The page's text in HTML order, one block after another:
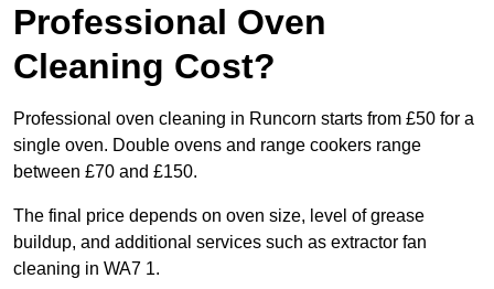
Professional Oven
Cleaning Cost?
Professional oven cleaning in Runcorn starts from £50 for a
single oven. Double ovens and range cookers range
between £70 and £150.
The final price depends on oven size, level of grease
buildup, and additional services such as extractor fan
cleaning in WA7 1.